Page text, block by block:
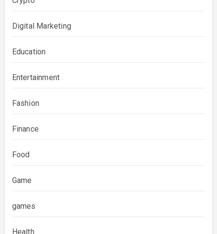
Digital Marketing
Education
Entertainment
Fashion
Finance
Food
Game
games
Health